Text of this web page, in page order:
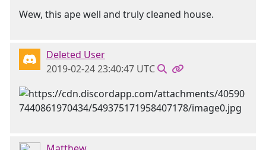
Wew, this ape well and truly cleaned house.
Deleted User
2019-02-24 23:40:47 UTC